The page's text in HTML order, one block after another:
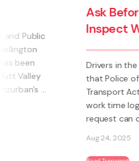
Ask Before You
Inspect Work Time
Drivers in the road
that Police officers have
Transport Act to demand
work time logbook. Failing
request can carry the